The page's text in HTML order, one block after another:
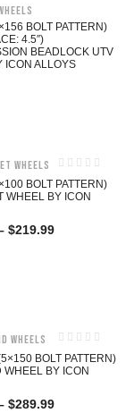
BOLT PATTERN)
4.5″)
BEADLOCK UTV
ICON ALLOYS
Wheels
BOLT PATTERN)
WHEEL BY ICON
$219.99
Wheels
BOLT PATTERN)
WHEEL BY ICON
$289.99